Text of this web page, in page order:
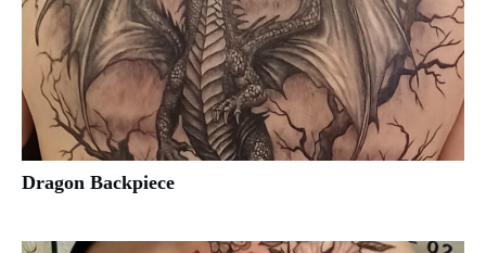
Dragon Backpiece